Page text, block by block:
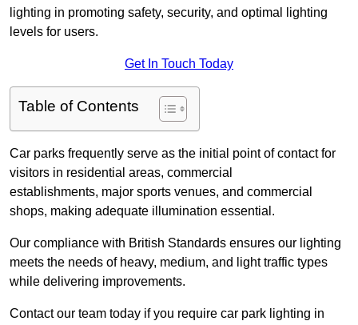
lighting in promoting safety, security, and optimal lighting
levels for users.
Get In Touch Today
Table of Contents
Car parks frequently serve as the initial point of contact for
visitors in residential areas, commercial
establishments, major sports venues, and commercial
shops, making adequate illumination essential.
Our compliance with British Standards ensures our lighting
meets the needs of heavy, medium, and light traffic types
while delivering improvements.
Contact our team today if you require car park lighting in